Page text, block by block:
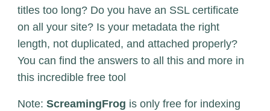
titles too long? Do you have an SSL certificate
on all your site? Is your metadata the right
length, not duplicated, and attached properly?
You can find the answers to all this and more in
this incredible free tool
Note: ScreamingFrog is only free for indexing